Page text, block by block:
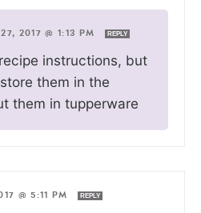
2017 @ 1:13 PM REPLY
instructions, but
them in the
them in tupperware
@ 5:11 PM REPLY